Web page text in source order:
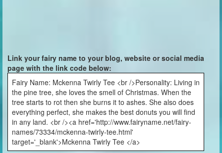
Link your fairy name to your blog, website or social media
page with the link code below:
Fairy Name: Mckenna Twirly Tee <br />Personality: Living in
the pine tree, she loves the smell of Christmas. When the
tree starts to rot then she burns it to ashes. She also does
everything perfect, she makes the best donuts you will find
in any land. <br /><a href='http://www.fairyname.net/fairy-
names/73334/mckenna-twirly-tee.html'
target='_blank'>Mckenna Twirly Tee </a>